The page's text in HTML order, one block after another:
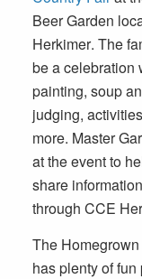
Beer Garden
Herkimer. The
be a celebration
painting, soup
judging,
more. Master
at the event to
share
through CCE
The
has plenty of